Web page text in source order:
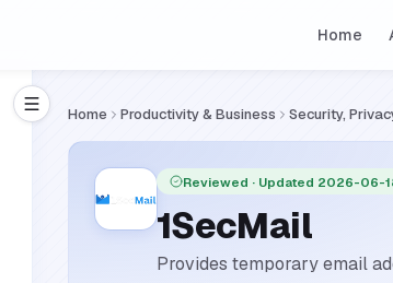
Home
Home Productivity & Business Security,
Reviewed · Updated 2026-06-
1SecMail
Provides temporary email